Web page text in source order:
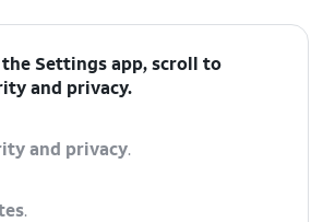
the Settings app, scroll to
and privacy.
and privacy.
.